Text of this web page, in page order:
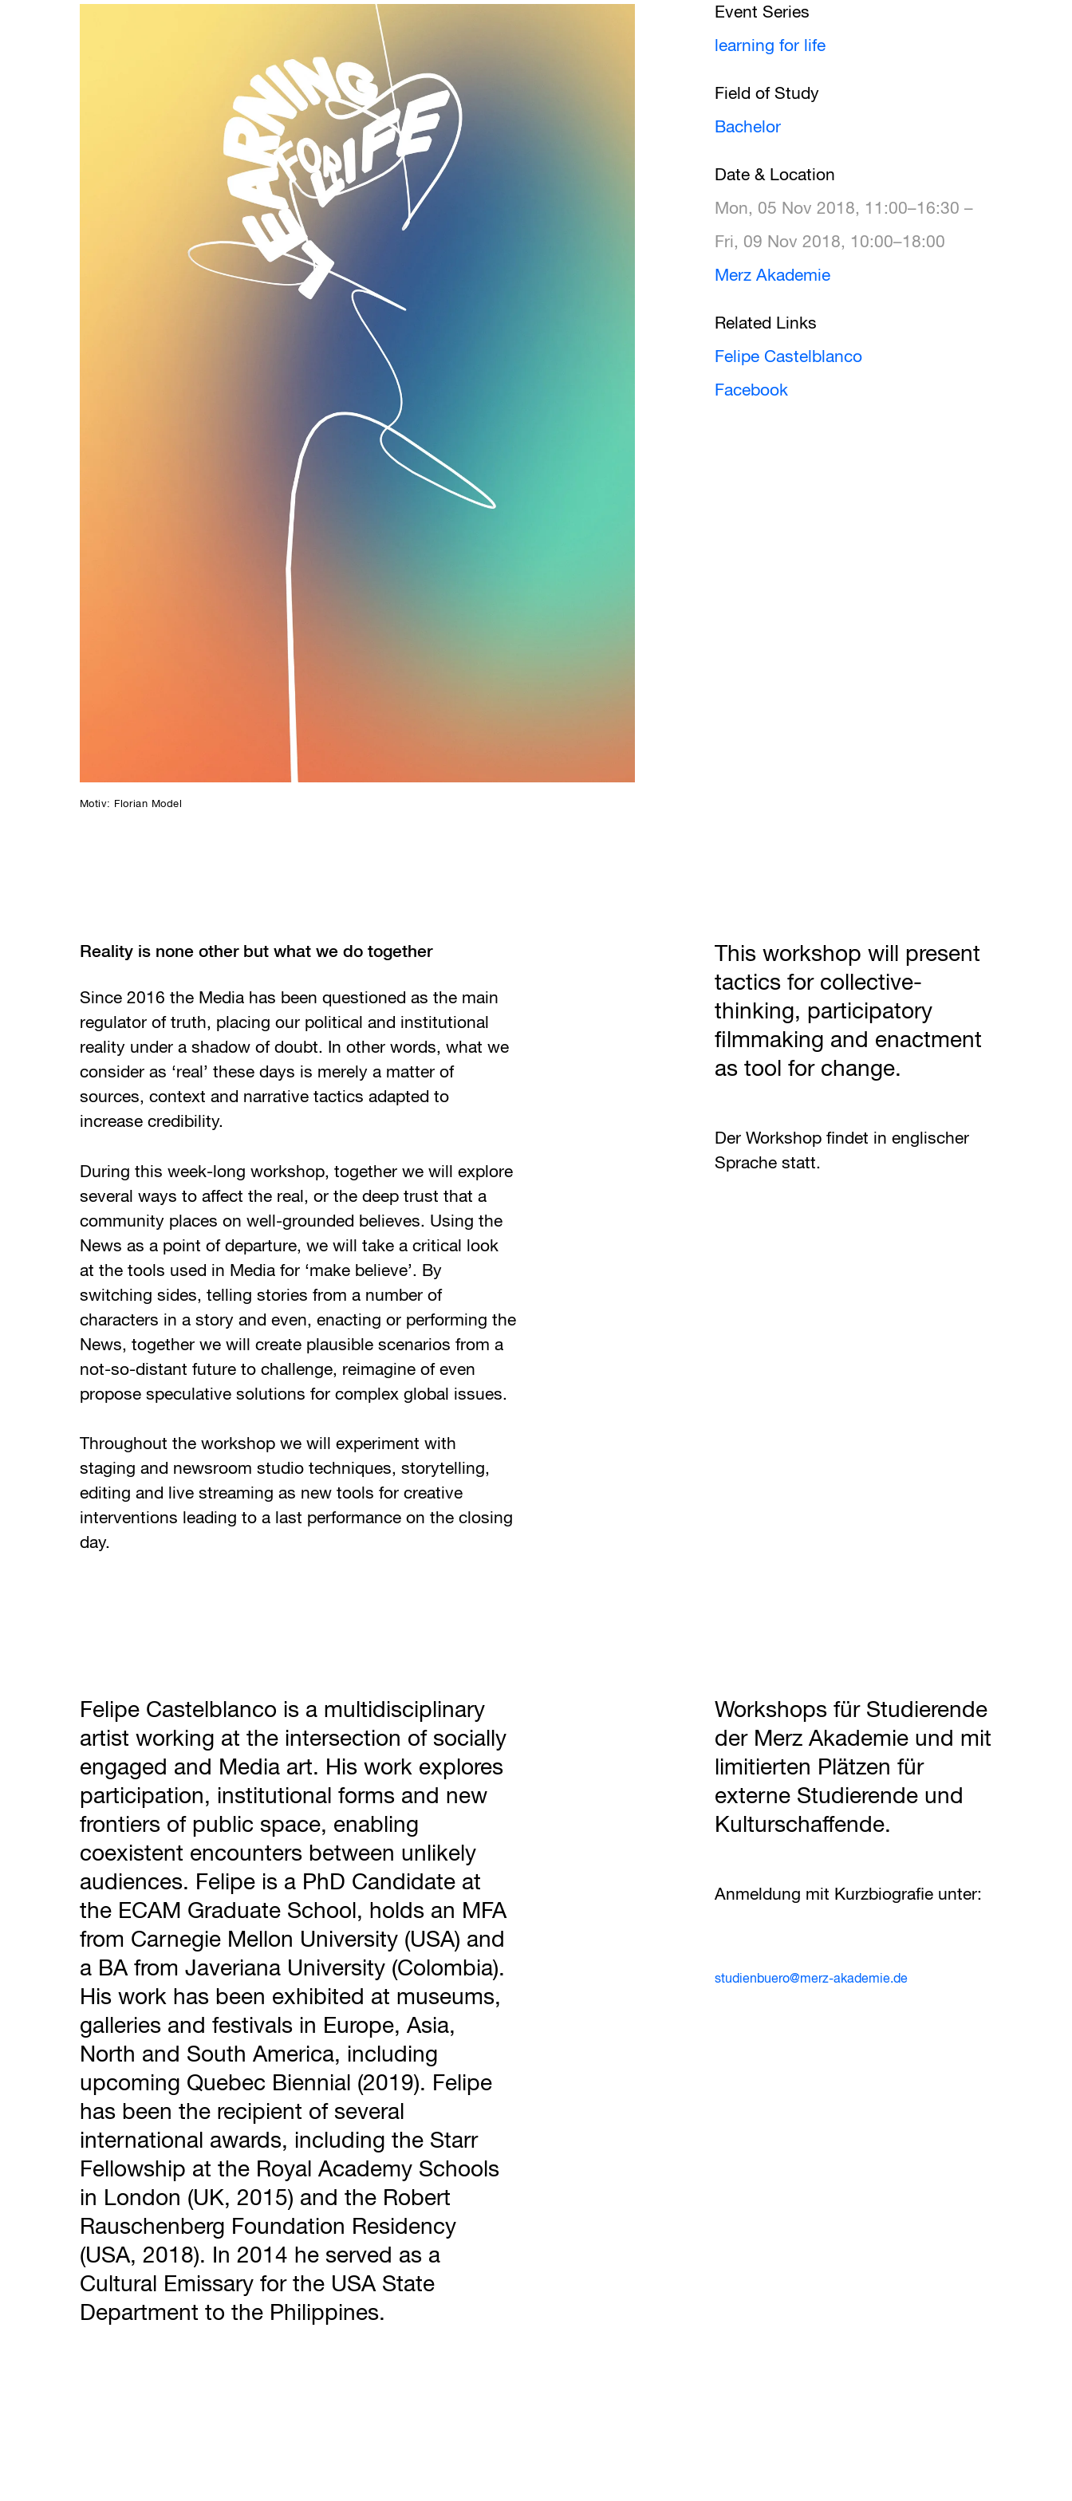
Event Series
learning for life
Field of Study
Bachelor
Date & Location
Mon, 05 Nov 2018, 11:00–16:30 –
Fri, 09 Nov 2018, 10:00–18:00
Merz Akademie
Related Links
Felipe Castelblanco
Facebook
Motiv: Florian Model
Reality is none other but what we do together
Since 2016 the Media has been questioned as the main
regulator of truth, placing our political and institutional
reality under a shadow of doubt. In other words, what we
consider as ‘real’ these days is merely a matter of
sources, context and narrative tactics adapted to
increase credibility.
During this week-long workshop, together we will explore
several ways to affect the real, or the deep trust that a
community places on well-grounded believes. Using the
News as a point of departure, we will take a critical look
at the tools used in Media for ‘make believe’. By
switching sides, telling stories from a number of
characters in a story and even, enacting or performing the
News, together we will create plausible scenarios from a
not-so-distant future to challenge, reimagine of even
propose speculative solutions for complex global issues.
Throughout the workshop we will experiment with
staging and newsroom studio techniques, storytelling,
editing and live streaming as new tools for creative
interventions leading to a last performance on the closing
day.
This workshop will present
tactics for collective-
thinking, participatory
filmmaking and enactment
as tool for change.
Der Workshop findet in englischer
Sprache statt.
Felipe Castelblanco is a multidisciplinary
artist working at the intersection of socially
engaged and Media art. His work explores
participation, institutional forms and new
frontiers of public space, enabling
coexistent encounters between unlikely
audiences. Felipe is a PhD Candidate at
the ECAM Graduate School, holds an MFA
from Carnegie Mellon University (USA) and
a BA from Javeriana University (Colombia).
His work has been exhibited at museums,
galleries and festivals in Europe, Asia,
North and South America, including
upcoming Quebec Biennial (2019). Felipe
has been the recipient of several
international awards, including the Starr
Fellowship at the Royal Academy Schools
in London (UK, 2015) and the Robert
Rauschenberg Foundation Residency
(USA, 2018). In 2014 he served as a
Cultural Emissary for the USA State
Department to the Philippines.
Workshops für Studierende
der Merz Akademie und mit
limitierten Plätzen für
externe Studierende und
Kulturschaffende.
Anmeldung mit Kurzbiografie unter:
studienbuero@merz-akademie.de